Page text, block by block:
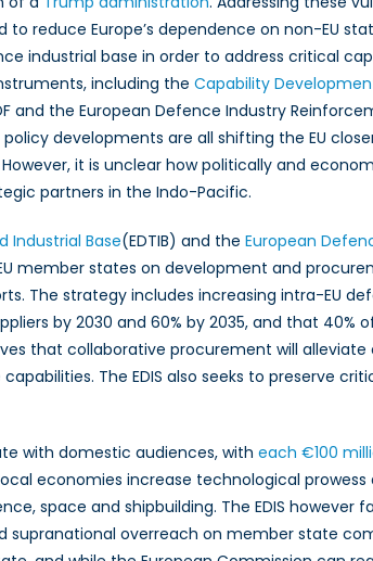
reduce Europe’s dependence on non-EU
industrial base in order to address critical
including the Capability
and the European Defence Industry
policy developments are all shifting the EU
it is unclear how politically and
partners in the Indo-Pacific.
Industrial Base(EDTIB) and the European
member states on development and
The strategy includes increasing intra-EU
by 2030 and 60% by 2035, and that 40%
that collaborative procurement will alleviate
The EDIS also seeks to preserve
with domestic audiences, with each €100
economies increase technological prowess
space and shipbuilding. The EDIS however
supranational overreach on member state